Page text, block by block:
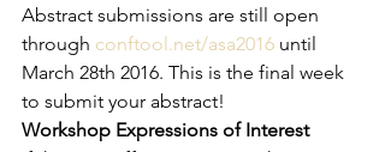
Abstract submissions are still open
through conftool.net/asa2016 until
March 28th 2016. This is the final week
to submit your abstract!
Workshop Expressions of Interest